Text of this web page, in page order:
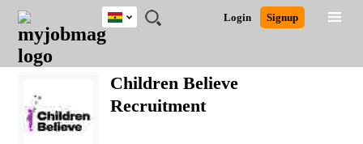
JOBS
JOBS
FIELD
JOBS
CITY
JOBS
EDUCATION
JOBS
INDUSTRY
REMOTE
JOBS
CAREER
ADVICE
RESOURCES
POST
JOB
/
LOGIN
SIGNUP
Login Signup
Ghana
Nigeria
South Africa
Detailed Search
Children Believe
Recruitment